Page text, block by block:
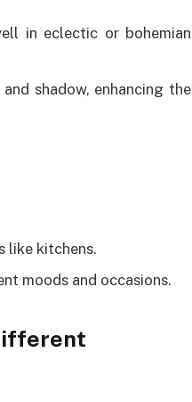
in eclectic or bohemian
shadow, enhancing the
like kitchens.
moods and occasions.